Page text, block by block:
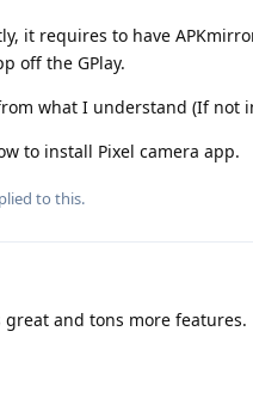
it requires to have
off the GPlay.
what I understand (If not
to install Pixel camera app.
to this.
great and tons more features.